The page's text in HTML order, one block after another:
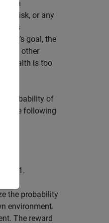
at-risk, or any
This
goal, the
In other
wealth is too
probability of
the following
1 .
the probability
environment.
The reward